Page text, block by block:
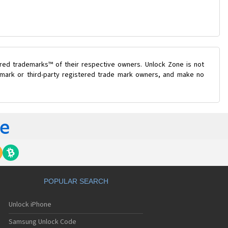
trademarks™ of their respective owners. Unlock Zone is not
or third-party registered trade mark owners, and make no
POPULAR SEARCH
Unlock iPhone
Samsung Unlock Code